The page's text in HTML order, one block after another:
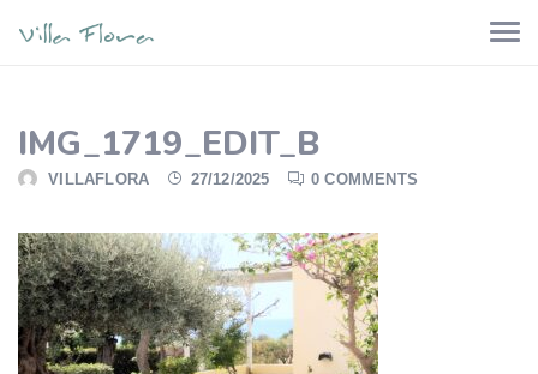
IMG_1719_EDIT_B
VILLAFLORA 27/12/2025 0 COMMENTS